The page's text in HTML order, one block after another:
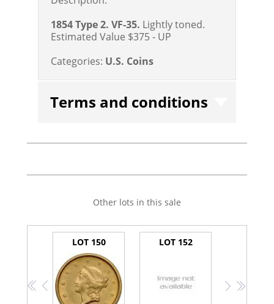
1854 Type 2. VF-35. Lightly toned.
Estimated Value $375 - UP
Categories: U.S. Coins
Terms and conditions
Other lots in this sale
<< <
LOT 150 LOT 152
> >>